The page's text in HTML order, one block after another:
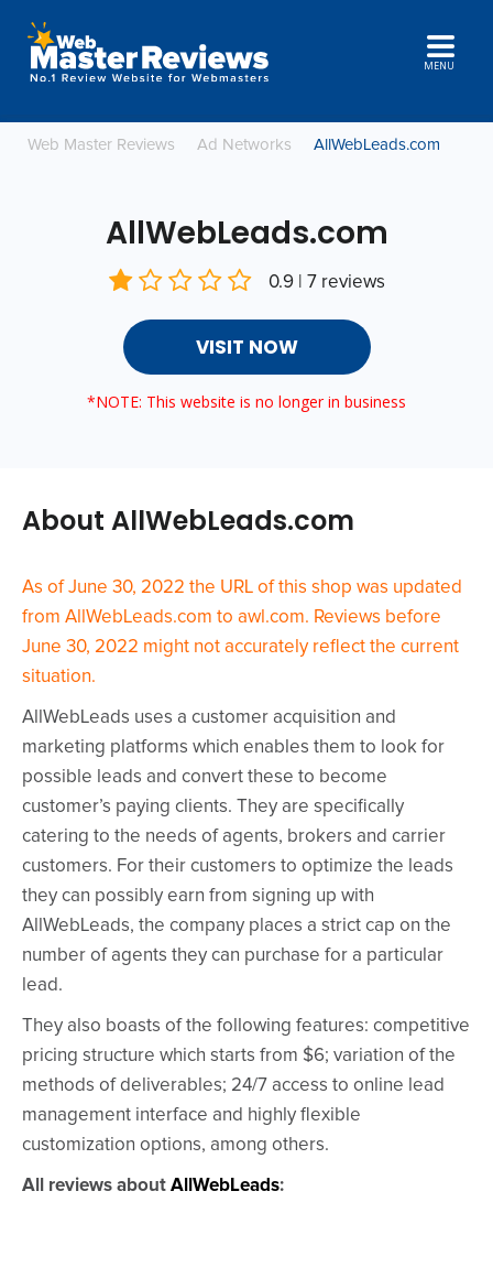
MENU
Web Master Reviews Ad Networks AllWebLeads.com
AllWebLeads.com
0.9 | 7 reviews
VISIT NOW
*NOTE: This website is no longer in business
About AllWebLeads.com
As of June 30, 2022 the URL of this shop was updated
from AllWebLeads.com to awl.com. Reviews before
June 30, 2022 might not accurately reflect the current
situation.
AllWebLeads uses a customer acquisition and
marketing platforms which enables them to look for
possible leads and convert these to become
customer’s paying clients. They are specifically
catering to the needs of agents, brokers and carrier
customers. For their customers to optimize the leads
they can possibly earn from signing up with
AllWebLeads, the company places a strict cap on the
number of agents they can purchase for a particular
lead.
They also boasts of the following features: competitive
pricing structure which starts from $6; variation of the
methods of deliverables; 24/7 access to online lead
management interface and highly flexible
customization options, among others.
All reviews about AllWebLeads: